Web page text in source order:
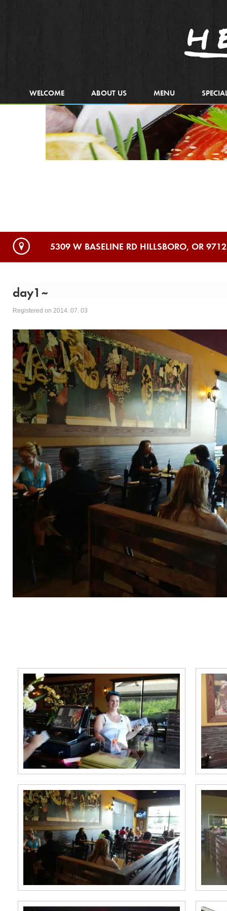
WELCOME ABOUT US MENU
5309 W BASELINE RD HILLSBORO, OR
day1~
Registered on 2014. 07. 03